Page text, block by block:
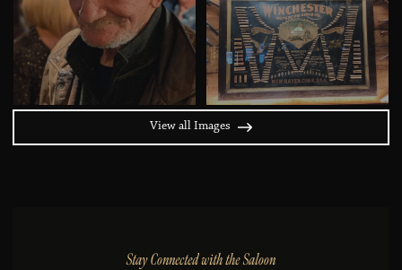
View all Images
Stay Connected with the Saloon